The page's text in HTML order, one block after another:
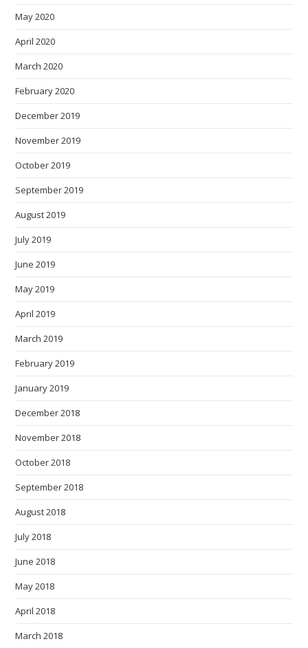
May 2020
April 2020
March 2020
February 2020
December 2019
November 2019
October 2019
September 2019
August 2019
July 2019
June 2019
May 2019
April 2019
March 2019
February 2019
January 2019
December 2018
November 2018
October 2018
September 2018
August 2018
July 2018
June 2018
May 2018
April 2018
March 2018